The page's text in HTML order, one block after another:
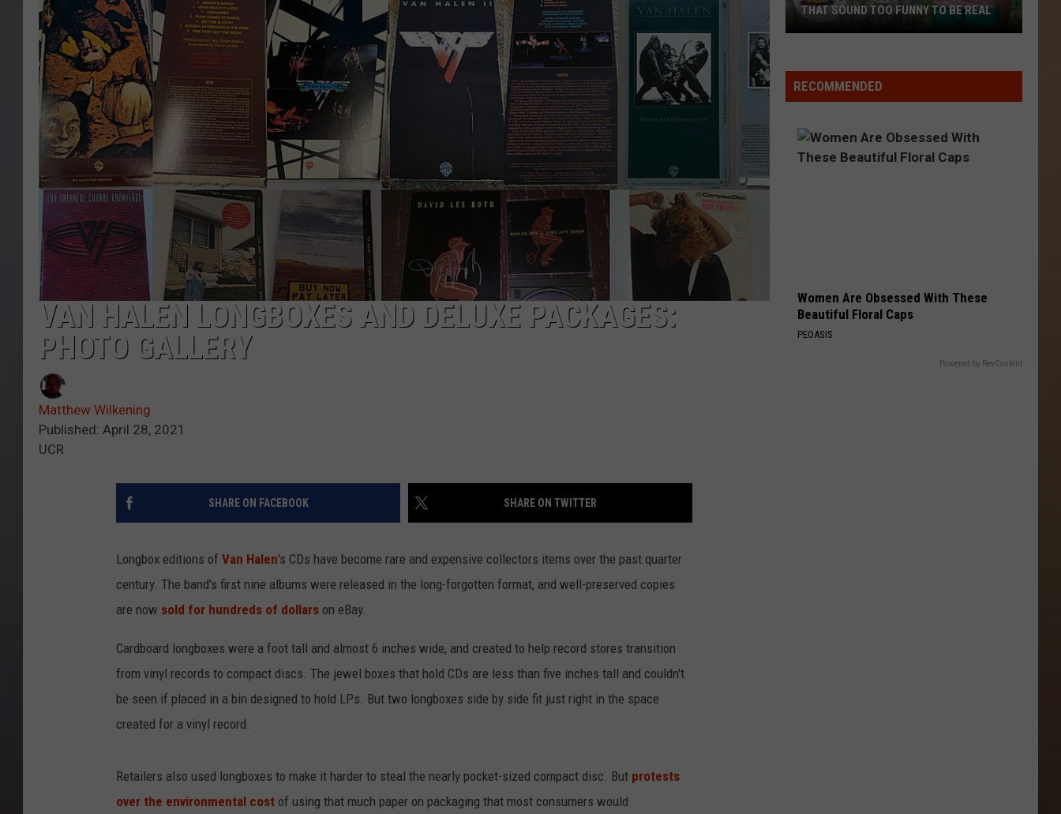
VAN HALEN LONGBOXES AND DELUXE PACKAGES:
PHOTO GALLERY
Matthew Wilkening
Published: April 28, 2021
UCR
SHARE ON FACEBOOK SHARE ON TWITTER
Longbox editions of Van Halen's CDs have become rare and expensive collectors items over the past quarter
century. The band's first nine albums were released in the long-forgotten format, and well-preserved copies
are now sold for hundreds of dollars on eBay.
Cardboard longboxes were a foot tall and almost 6 inches wide, and created to help record stores transition
from vinyl records to compact discs. The jewel boxes that hold CDs are less than five inches tall and couldn't
be seen if placed in a bin designed to hold LPs. But two longboxes side by side fit just right in the space
created for a vinyl record.
Retailers also used longboxes to make it harder to steal the nearly pocket-sized compact disc. But protests
over the environmental cost of using that much paper on packaging that most consumers would
League
Baseball
That
Sound
THAT SOUND TOO FUNNY TO BE REAL
RECOMMENDED
Women Are Obsessed With These
Beautiful Floral Caps
PEOASIS
Powered by RevContent